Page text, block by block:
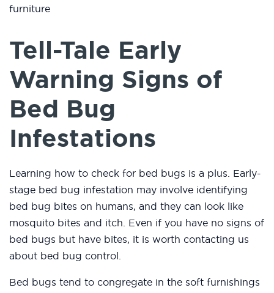
furniture
Tell-Tale Early
Warning Signs of
Bed Bug
Infestations
Learning how to check for bed bugs is a plus. Early-
stage bed bug infestation may involve identifying
bed bug bites on humans, and they can look like
mosquito bites and itch. Even if you have no signs of
bed bugs but have bites, it is worth contacting us
about bed bug control.
Bed bugs tend to congregate in the soft furnishings